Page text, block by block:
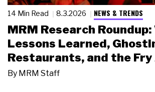
14 Min Read 8.3.2026 NEWS & TRENDS
MRM Research
Lessons Learned,
Restaurants, and the
By MRM Staff